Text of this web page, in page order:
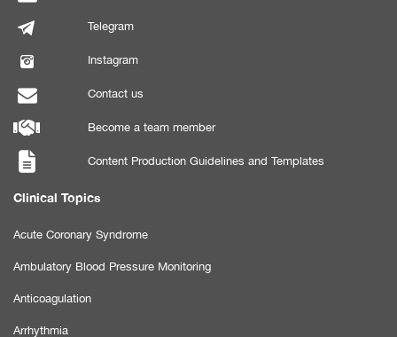
Telegram
Instagram
Contact us
Become a team member
Content Production Guidelines and Templates
Clinical Topics
Acute Coronary Syndrome
Ambulatory Blood Pressure Monitoring
Anticoagulation
Arrhythmia